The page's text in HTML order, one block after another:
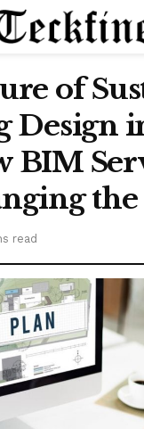
of
Design
BIM
the
read